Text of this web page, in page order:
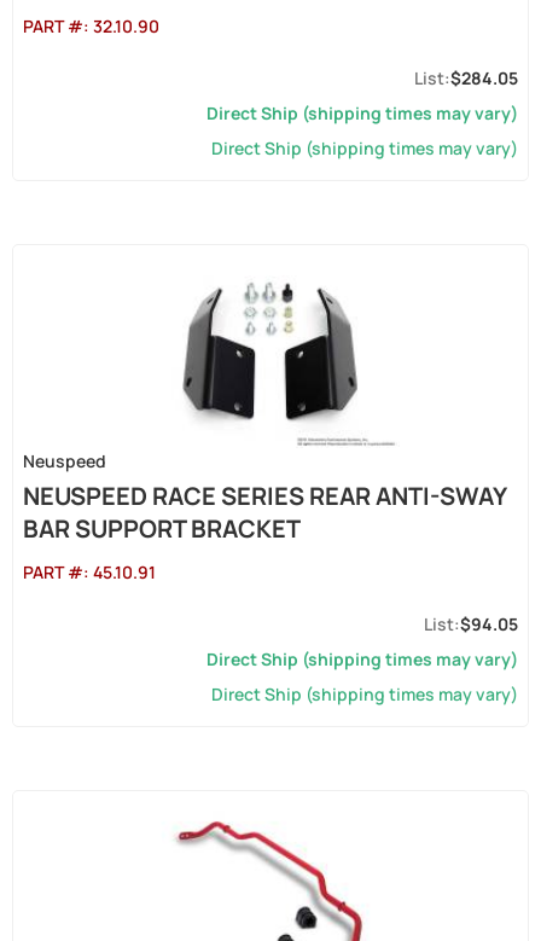
PART #: 32.10.90
$284.05
Direct Ship (shipping times may vary)
Direct Ship (shipping times may vary)
Neuspeed
NEUSPEED RACE SERIES REAR ANTI-SWAY
BAR SUPPORT BRACKET
PART #: 45.10.91
$94.05
Direct Ship (shipping times may vary)
Direct Ship (shipping times may vary)